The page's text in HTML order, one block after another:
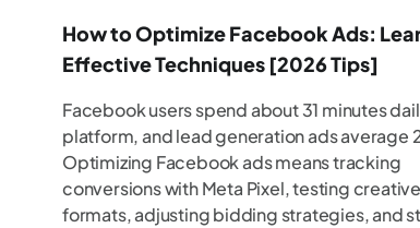
How to Optimize Facebook Ads:
Effective Techniques [2026 Tips]
Facebook users spend about 31 minutes
platform, and lead generation ads average
Optimizing Facebook ads means tracking
conversions with Meta Pixel, testing
formats, adjusting bidding strategies, and